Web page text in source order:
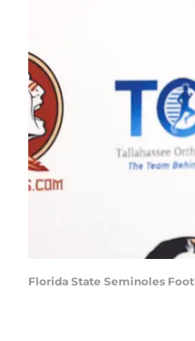
Florida State Seminoles